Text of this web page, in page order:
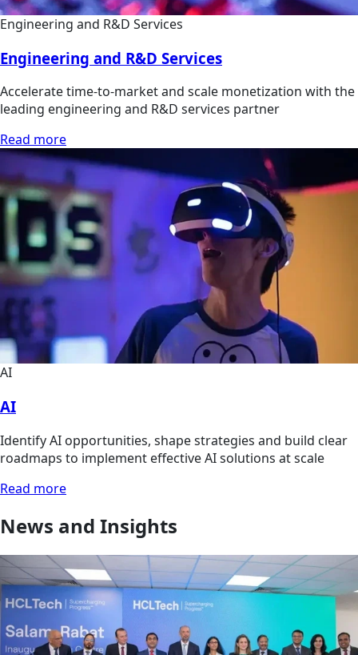
Engineering and R&D Services
Engineering and R&D Services
Accelerate time-to-market and scale monetization with the
leading engineering and R&D services partner
Read more
AI
AI
Identify AI opportunities, shape strategies and build clear
roadmaps to implement effective AI solutions at scale
Read more
News and Insights